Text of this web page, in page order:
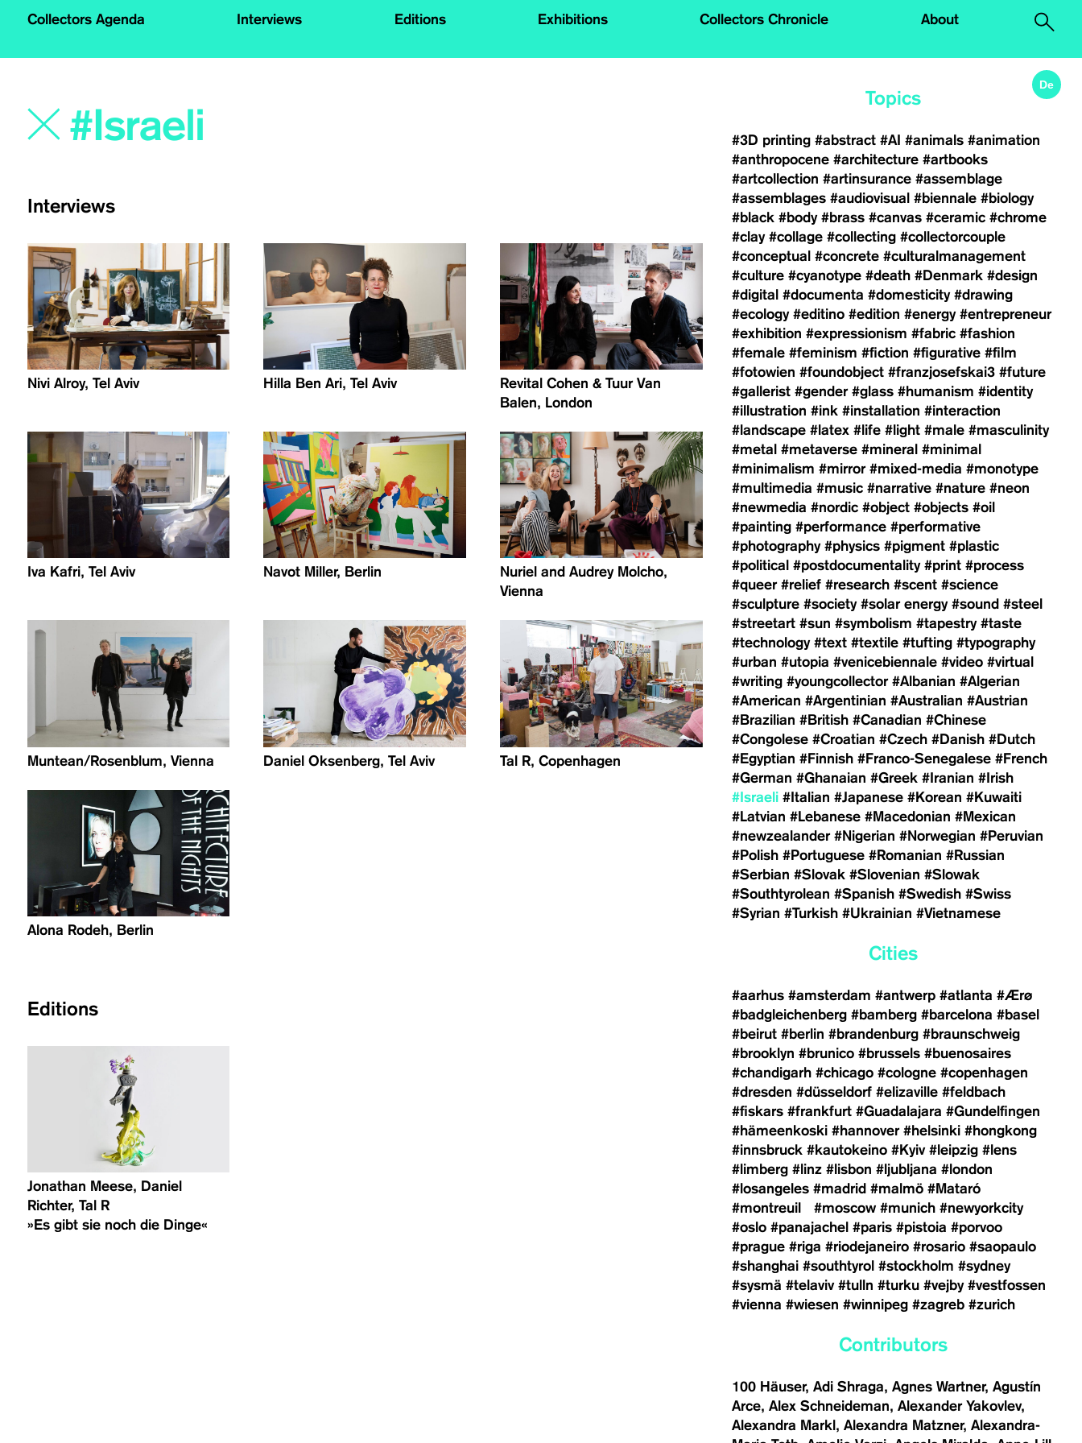
Collectors Agenda Interviews Editions Exhibitions Collectors Chronicle About
De
Interviews
Nivi Alroy, Tel Aviv Hilla Ben Ari, Tel Aviv
Revital Cohen & Tuur Van
Balen, London
Iva Kafri, Tel Aviv Navot Miller, Berlin
Nuriel and Audrey Molcho,
Vienna
Muntean/Rosenblum, Vienna Daniel Oksenberg, Tel Aviv Tal R, Copenhagen
Alona Rodeh, Berlin
Editions
Jonathan Meese, Daniel
Richter, Tal R
»Es gibt sie noch die Dinge«
Topics
#3D printing #abstract #AI #animals #animation
#anthropocene #architecture #artbooks
#artcollection #artinsurance #assemblage
#assemblages #audiovisual #biennale #biology
#black #body #brass #canvas #ceramic #chrome
#clay #collage #collecting #collectorcouple
#conceptual #concrete #culturalmanagement
#culture #cyanotype #death #Denmark #design
#digital #documenta #domesticity #drawing
#ecology #editino #edition #energy #entrepreneur
#exhibition #expressionism #fabric #fashion
#female #feminism #fiction #figurative #film
#fotowien #foundobject #franzjosefskai3 #future
#gallerist #gender #glass #humanism #identity
#illustration #ink #installation #interaction
#landscape #latex #life #light #male #masculinity
#metal #metaverse #mineral #minimal
#minimalism #mirror #mixed-media #monotype
#multimedia #music #narrative #nature #neon
#newmedia #nordic #object #objects #oil
#painting #performance #performative
#photography #physics #pigment #plastic
#political #postdocumentality #print #process
#queer #relief #research #scent #science
#sculpture #society #solar energy #sound #steel
#streetart #sun #symbolism #tapestry #taste
#technology #text #textile #tufting #typography
#urban #utopia #venicebiennale #video #virtual
#writing #youngcollector #Albanian #Algerian
#American #Argentinian #Australian #Austrian
#Brazilian #British #Canadian #Chinese
#Congolese #Croatian #Czech #Danish #Dutch
#Egyptian #Finnish #Franco-Senegalese #French
#German #Ghanaian #Greek #Iranian #Irish
#Israeli #Italian #Japanese #Korean #Kuwaiti
#Latvian #Lebanese #Macedonian #Mexican
#newzealander #Nigerian #Norwegian #Peruvian
#Polish #Portuguese #Romanian #Russian
#Serbian #Slovak #Slovenian #Slowak
#Southtyrolean #Spanish #Swedish #Swiss
#Syrian #Turkish #Ukrainian #Vietnamese
Cities
#aarhus #amsterdam #antwerp #atlanta #Ærø
#badgleichenberg #bamberg #barcelona #basel
#beirut #berlin #brandenburg #braunschweig
#brooklyn #brunico #brussels #buenosaires
#chandigarh #chicago #cologne #copenhagen
#dresden #düsseldorf #elizaville #feldbach
#fiskars #frankfurt #Guadalajara #Gundelfingen
#hämeenkoski #hannover #helsinki #hongkong
#innsbruck #kautokeino #Kyiv #leipzig #lens
#limberg #linz #lisbon #ljubljana #london
#losangeles #madrid #malmö #Mataró
#montreuil
#moscow #munich #newyorkcity
#oslo #panajachel #paris #pistoia #porvoo
#prague #riga #riodejaneiro #rosario #saopaulo
#shanghai #southtyrol #stockholm #sydney
#sysmä #telaviv #tulln #turku #vejby #vestfossen
#vienna #wiesen #winnipeg #zagreb #zurich
Contributors
100 Häuser Adi Shraga Agnes Wartner Agustín
Arce Alex Schneideman
Alexander Yakovlev
Alexandra Markl
Alexandra Matzner Alexandra-